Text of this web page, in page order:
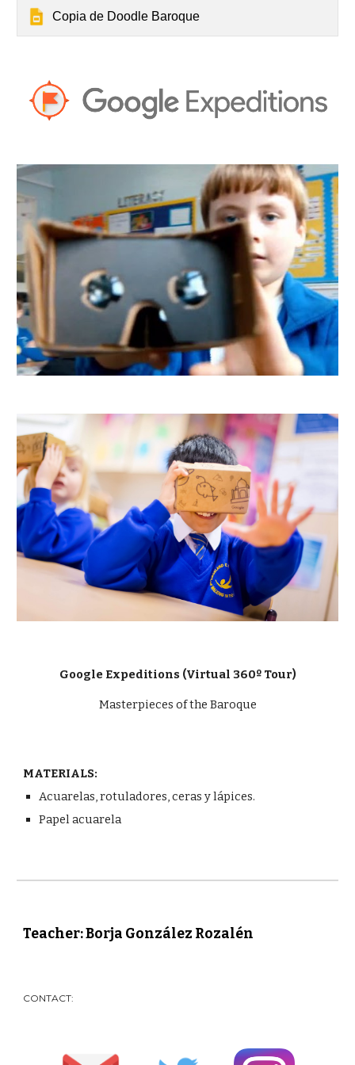
Copia de Doodle Baroque
Google Expeditions (Virtual 360º Tour)
Masterpieces of the Baroque
MATERIALS:
Acuarelas, rotuladores, ceras y lápices.
Papel acuarela
Teacher: Borja González Rozalén
CONTACT: